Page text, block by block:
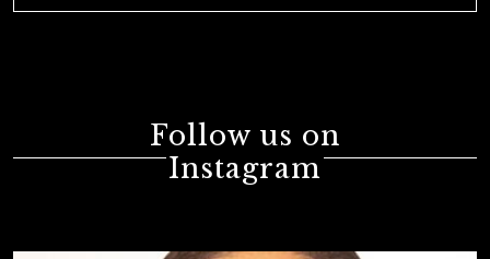
Follow us on
Instagram